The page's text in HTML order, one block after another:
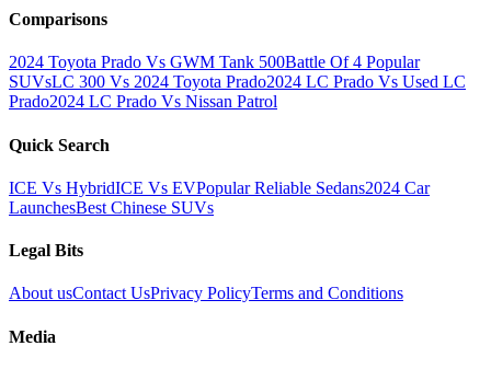
Comparisons
2024 Toyota Prado Vs GWM Tank 500Battle Of 4 Popular
SUVsLC 300 Vs 2024 Toyota Prado2024 LC Prado Vs Used LC
Prado2024 LC Prado Vs Nissan Patrol
Quick Search
ICE Vs HybridICE Vs EVPopular Reliable Sedans2024 Car
LaunchesBest Chinese SUVs
Legal Bits
About usContact UsPrivacy PolicyTerms and Conditions
Media